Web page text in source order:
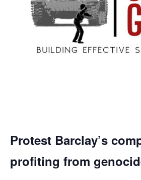
Protest Barclay’s
profiting from